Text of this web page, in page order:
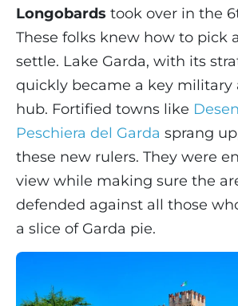
Longobards took over in the
These folks knew how to pick
settle. Lake Garda, with its
quickly became a key military
hub. Fortified towns like
Peschiera del Garda sprang
these new rulers. They were
view while making sure the
defended against all those
a slice of Garda pie.